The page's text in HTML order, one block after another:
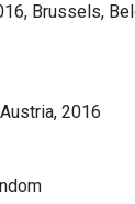
Brussels,
2016